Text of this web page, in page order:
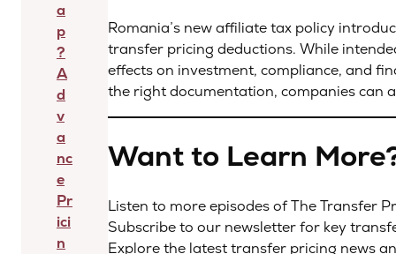
a
p
?
A
d
v
a
nc
e
Pr
ici
n
Romania’s new affiliate tax policy
transfer pricing deductions. While
effects on investment, compliance, and
the right documentation, companies can
Want to Learn
Listen to more episodes of The Transfer
Subscribe to our newsletter for key
Explore the latest transfer pricing news